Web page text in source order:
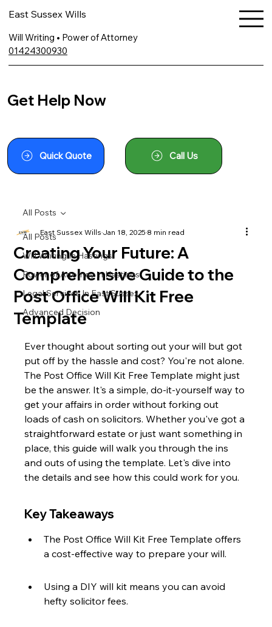
East Sussex Wills
Will Writing • Power of Attorney
01424300930
Get Help Now
Quick Quote Call Us
All Posts
Will Writing In Hastings
Power of Attorney in Hastings
Legal Services In East Sussex
Advanced Decision
All Posts
Creating Your Future: A
Comprehensive Guide to the
Post Office Will Kit Free
Template
East Sussex WillsJan 18, 20258 min read
Ever thought about sorting out your will but got
put off by the hassle and cost? You're not alone.
The Post Office Will Kit Free Template might just
be the answer. It's a simple, do-it-yourself way to
get your affairs in order without forking out
loads of cash on solicitors. Whether you've got a
straightforward estate or just want something in
place, this guide will walk you through the ins
and outs of using the template. Let's dive into
the details and see how this could work for you.
Key Takeaways
The Post Office Will Kit Free Template offers
a cost-effective way to prepare your will.
Using a DIY will kit means you can avoid
hefty solicitor fees.